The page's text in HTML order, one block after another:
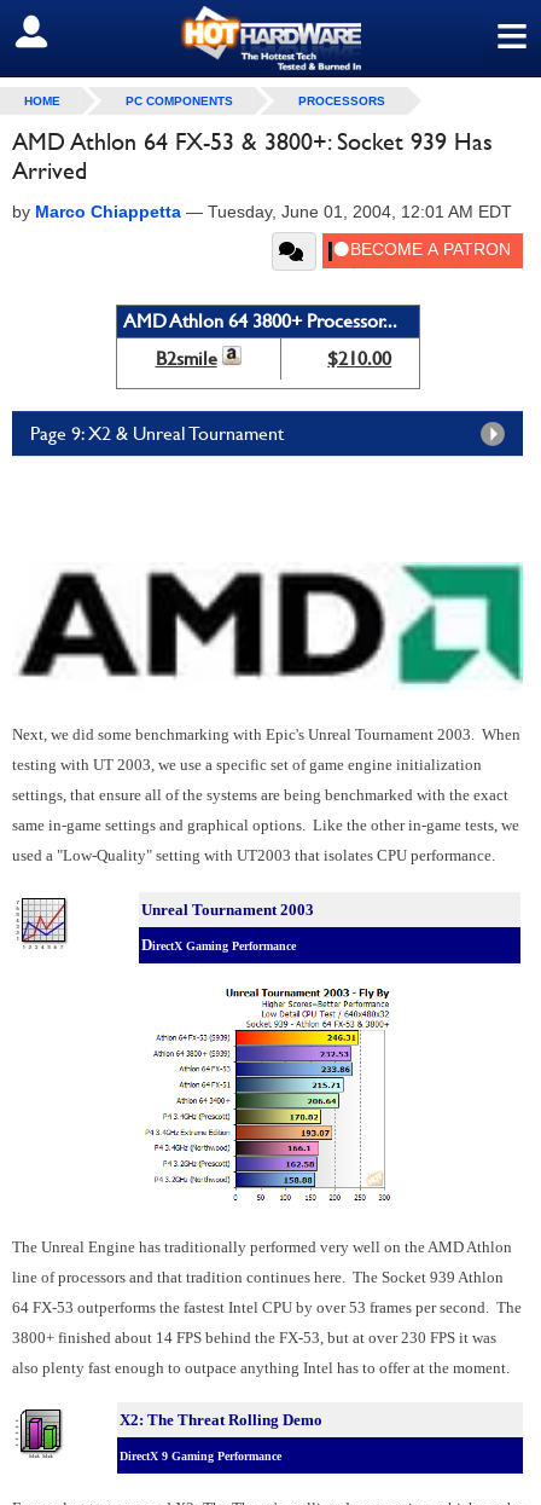
≡
SIGN OUT
HOME PC COMPONENTS PROCESSORS
AMD Athlon 64 FX-53 & 3800+: Socket 939 Has
Arrived
by Marco Chiappetta — Tuesday, June 01, 2004, 12:01 AM EDT
AMD Athlon 64 3800+ Processor...
B2smile
$210.00
Page 9: X2 & Unreal Tournament
Next, we did some benchmarking with Epic's Unreal Tournament 2003. When
testing with UT 2003, we use a specific set of game engine initialization
settings, that ensure all of the systems are being benchmarked with the exact
same in-game settings and graphical options. Like the other in-game tests, we
used a "Low-Quality" setting with UT2003 that isolates CPU performance.
Unreal Tournament 2003
DirectX Gaming Performance
The Unreal Engine has traditionally performed very well on the AMD Athlon
line of processors and that tradition continues here. The Socket 939 Athlon
64 FX-53 outperforms the fastest Intel CPU by over 53 frames per second. The
3800+ finished about 14 FPS behind the FX-53, but at over 230 FPS it was
also plenty fast enough to outpace anything Intel has to offer at the moment.
X2: The Threat Rolling Demo
DirectX 9 Gaming Performance